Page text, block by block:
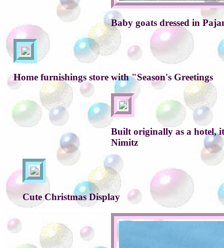
Baby goats dressed in
Home furnishings store with "Season's Greetings
Built originally as a hotel,
Nimitz
Cute Christmas Display